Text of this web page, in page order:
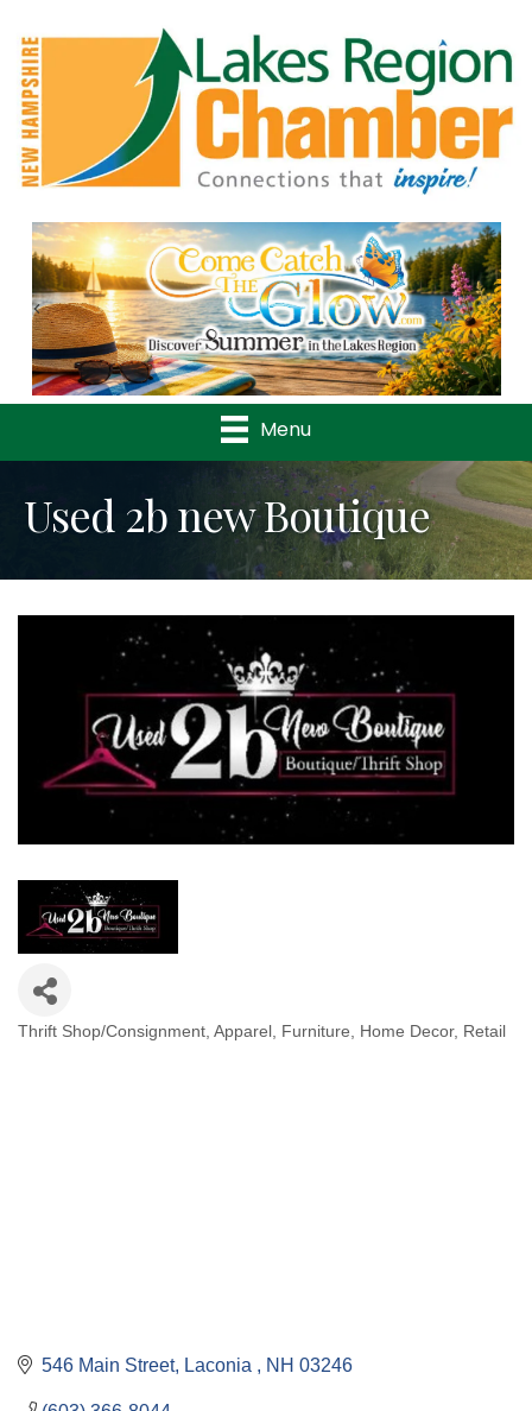
Previous
Menu
Used 2b new Boutique
Categories
Thrift Shop/Consignment Apparel Furniture Home Decor Retail
546 Main Street Laconia NH 03246